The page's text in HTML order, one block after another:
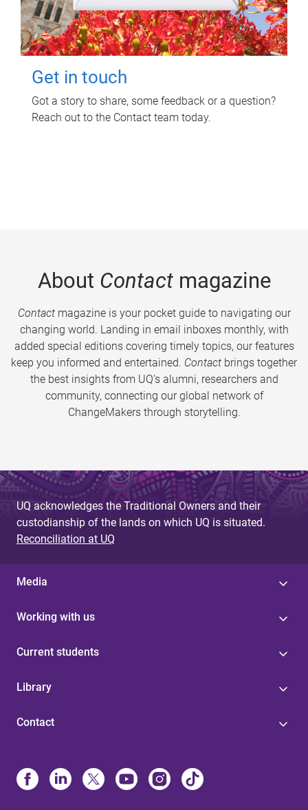
Get in touch
Got a story to share, some feedback or a question?
Reach out to the Contact team today.
About Contactmagazine
Contactmagazine is your pocket guide to navigating our
changing world. Landing in email inboxes monthly, with
added special editions covering timely topics, our features
keep you informed and entertained. Contact brings together
the best insights from UQ’s alumni, researchers and
community, connecting our global network of
ChangeMakers through storytelling.
UQ acknowledges the Traditional Owners and their
custodianship of the lands on which UQ is situated.
Reconciliation at UQ
Media
Working with us
Current students
Library
Contact